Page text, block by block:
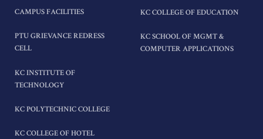
CAMPUS FACILITIES
PTU GRIEVANCE REDRESS
CELL
KC COLLEGE OF EDUCATION
KC SCHOOL OF MGMT &
COMPUTER APPLICATIONS
KC INSTITUTE OF
TECHNOLOGY
KC POLYTECHNIC COLLEGE
KC COLLEGE OF HOTEL